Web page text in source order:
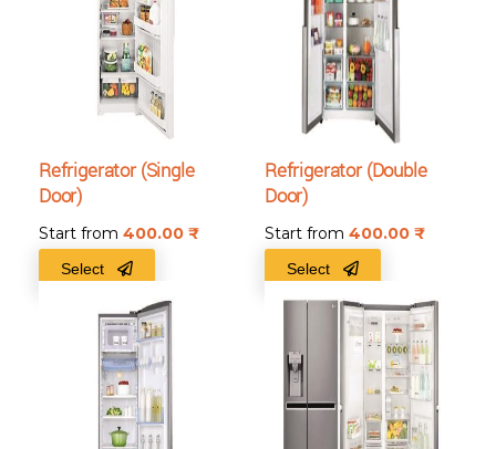
Refrigerator (Single
Door)
Start from 400.00
Select
Refrigerator (Double
Door)
Start from 400.00
Select